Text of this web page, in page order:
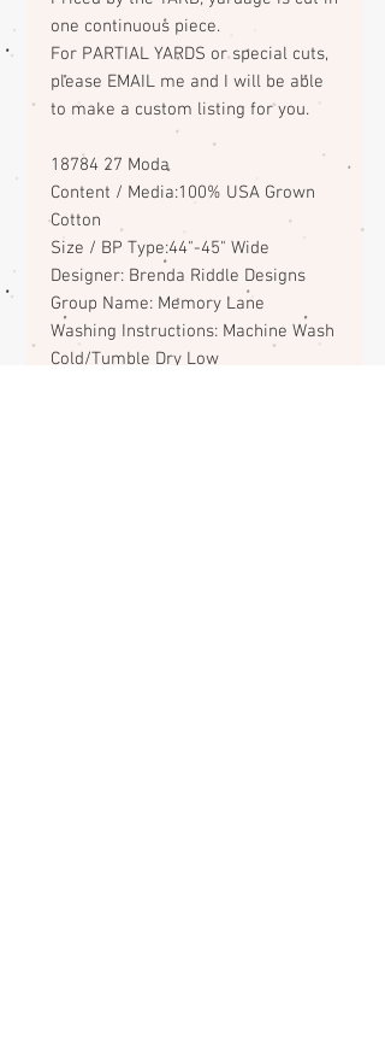
one continuous piece.
For PARTIAL YARDS or special cuts,
please EMAIL me and I will be able
to make a custom listing for you.
18784 27 Moda
Content / Media:100% USA Grown
Cotton
Size / BP Type:44"-45" Wide
Designer: Brenda Riddle Designs
Group Name: Memory Lane
Washing Instructions: Machine Wash
Cold/Tumble Dry Low